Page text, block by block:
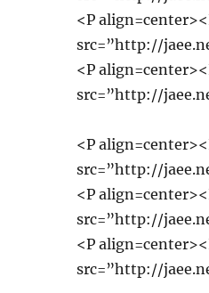
<P
src=”http://
<P
src=”http://
<P
src=”http://
<P
src=”http://
<P
src=”http://